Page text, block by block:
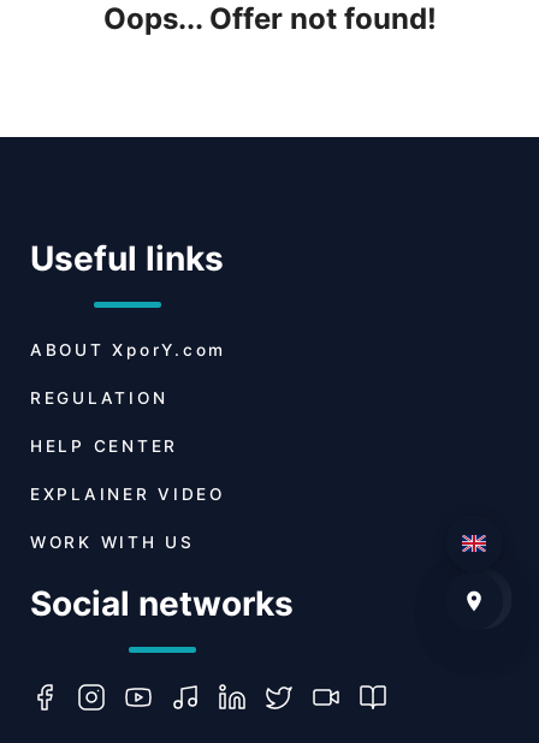
Oops... Offer not found!
Useful links
ABOUT XporY.com
REGULATION
HELP CENTER
EXPLAINER VIDEO
WORK WITH US
Social networks